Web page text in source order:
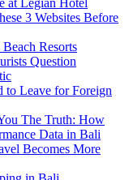
at Legian Hotel
3 Websites Before
Resorts
Question
to Leave for Foreign
The Truth: How
Data in Bali
Becomes More